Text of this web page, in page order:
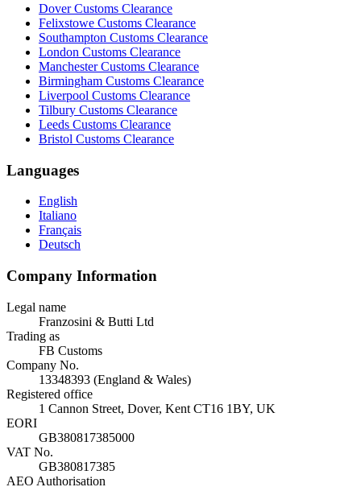
Dover Customs Clearance
Felixstowe Customs Clearance
Southampton Customs Clearance
London Customs Clearance
Manchester Customs Clearance
Birmingham Customs Clearance
Liverpool Customs Clearance
Tilbury Customs Clearance
Leeds Customs Clearance
Bristol Customs Clearance
Languages
English
Italiano
Français
Deutsch
Company Information
Legal name
Franzosini & Butti Ltd
Trading as
FB Customs
Company No.
13348393 (England & Wales)
Registered office
1 Cannon Street, Dover, Kent CT16 1BY, UK
EORI
GB380817385000
VAT No.
GB380817385
AEO Authorisation